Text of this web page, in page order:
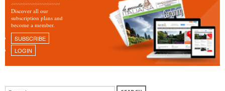
Discover all our
subscription plans and
become a member.
SUBSCRIBE
LOGIN